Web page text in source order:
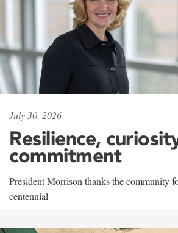
July 30, 2026
Resilience,
commitment
President Morrison thanks the community
centennial